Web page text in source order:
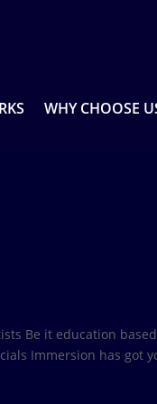
WHY CHOOSE
Be it education
Immersion has got